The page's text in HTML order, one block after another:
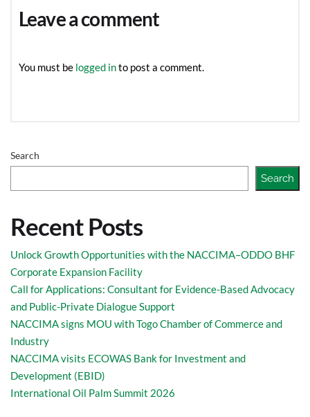
Leave a comment
You must be logged into post a comment.
Search
Search
Recent Posts
Unlock Growth Opportunities with the NACCIMA–ODDO BHF
Corporate Expansion Facility
Call for Applications: Consultant for Evidence-Based Advocacy
and Public-Private Dialogue Support
NACCIMA signs MOU with Togo Chamber of Commerce and
Industry
NACCIMA visits ECOWAS Bank for Investment and
Development (EBID)
International Oil Palm Summit 2026